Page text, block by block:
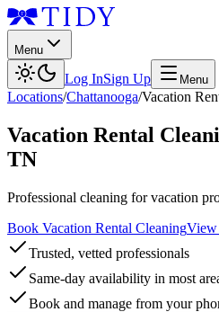
Menu
Log InSign Up Menu
Locations/Chattanooga/Vacation
Vacation Rental
TN
Professional cleaning for vacation
Book Vacation Rental CleaningView
Trusted, vetted professionals
Same-day availability in most
Book and manage from your